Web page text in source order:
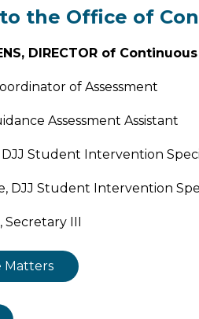
the Office of
DIRECTOR of
of Assessment
Assessment Assistant
DJJ Student Intervention
DJJ Student Intervention
III
Matters